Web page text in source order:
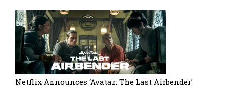
Netflix Announces ‘Avatar: The Last Airbender’